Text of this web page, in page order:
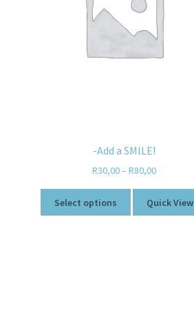
-Add a SMILE!
R30,00– R80,00
Select options Quick View